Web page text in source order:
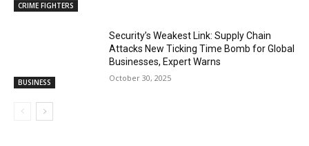
CRIME FIGHTERS
BUSINESS
Security’s Weakest Link: Supply Chain
Attacks New Ticking Time Bomb for Global
Businesses, Expert Warns
October 30, 2025